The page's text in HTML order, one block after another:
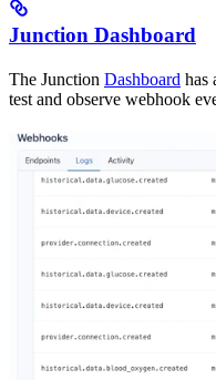
Junction Dashboard
The Junction Dashboard has
test and observe webhook